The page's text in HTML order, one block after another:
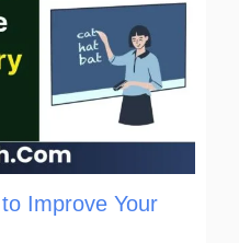
Improve Your